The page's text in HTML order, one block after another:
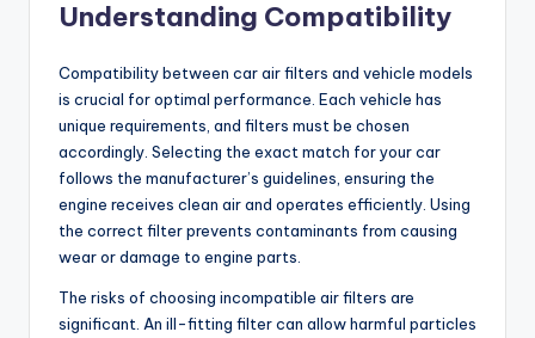
Understanding Compatibility
Compatibility between car air filters and vehicle models
is crucial for optimal performance. Each vehicle has
unique requirements, and filters must be chosen
accordingly. Selecting the exact match for your car
follows the manufacturer’s guidelines, ensuring the
engine receives clean air and operates efficiently. Using
the correct filter prevents contaminants from causing
wear or damage to engine parts.
The risks of choosing incompatible air filters are
significant. An ill-fitting filter can allow harmful particles